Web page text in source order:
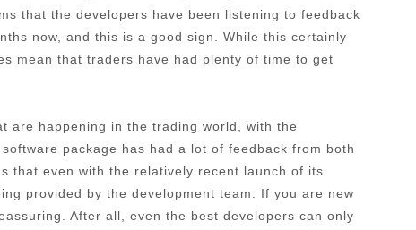
that the developers have been listening to feedback
now, and this is a good sign. While this certainly
mean that traders have had plenty of time to get
are happening in the trading world, with the
package has had a lot of feedback from both
that even with the relatively recent launch of its
provided by the development team. If you are new
After all, even the best developers can only